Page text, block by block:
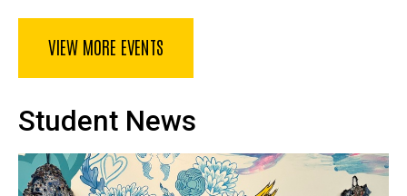
VIEW MORE EVENTS
Student News